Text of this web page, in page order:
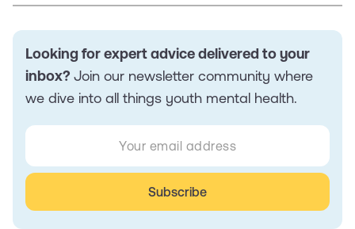
Looking for expert advice delivered to your
inbox? Join our newsletter community where
we dive into all things youth mental health.